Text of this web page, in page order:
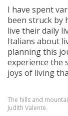
I have spent
been struck by
live their daily
Italians about
planning this
experience the
joys of living
The hills and
Judith Valente.